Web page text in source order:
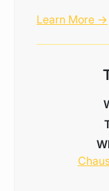
Learn More →